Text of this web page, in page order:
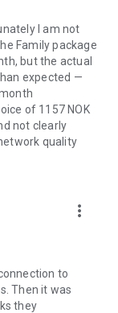
I am not
Family package
but the actual
expected —
of 1157 NOK
not clearly
quality
more_vert
to
Then it was
they